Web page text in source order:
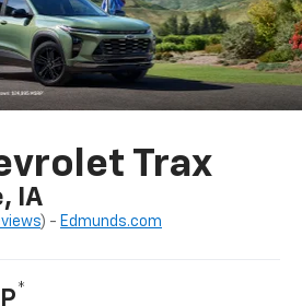
Trax
IA
) - Edmunds.com
*